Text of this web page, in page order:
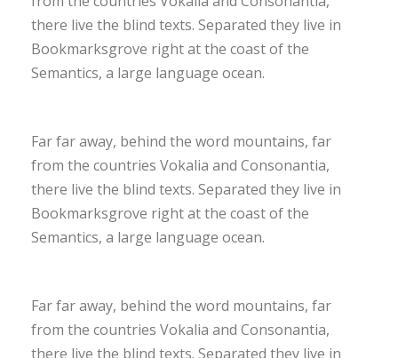
there live the blind texts. Separated they live in
Bookmarksgrove right at the coast of the
Semantics, a large language ocean.
Far far away, behind the word mountains, far
from the countries Vokalia and Consonantia,
there live the blind texts. Separated they live in
Bookmarksgrove right at the coast of the
Semantics, a large language ocean.
Far far away, behind the word mountains, far
from the countries Vokalia and Consonantia,
there live the blind texts. Separated they live in